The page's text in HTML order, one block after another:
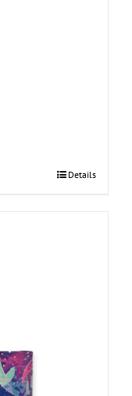
Details